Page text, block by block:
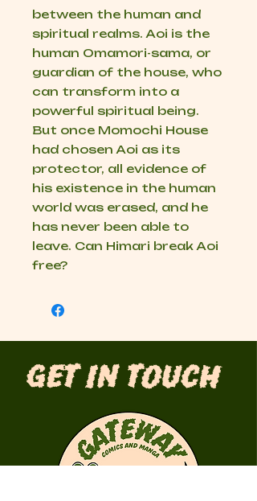
between the human and
spiritual realms. Aoi is the
human Omamori-sama, or
guardian of the house, who
can transform into a
powerful spiritual being.
But once Momochi House
had chosen Aoi as its
protector, all evidence of
his existence in the human
world was erased, and he
has never been able to
leave. Can Himari break Aoi
free?
Get in Touch